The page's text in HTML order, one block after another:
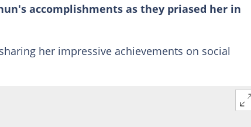
accomplishments as they priased her in
her impressive achievements on social